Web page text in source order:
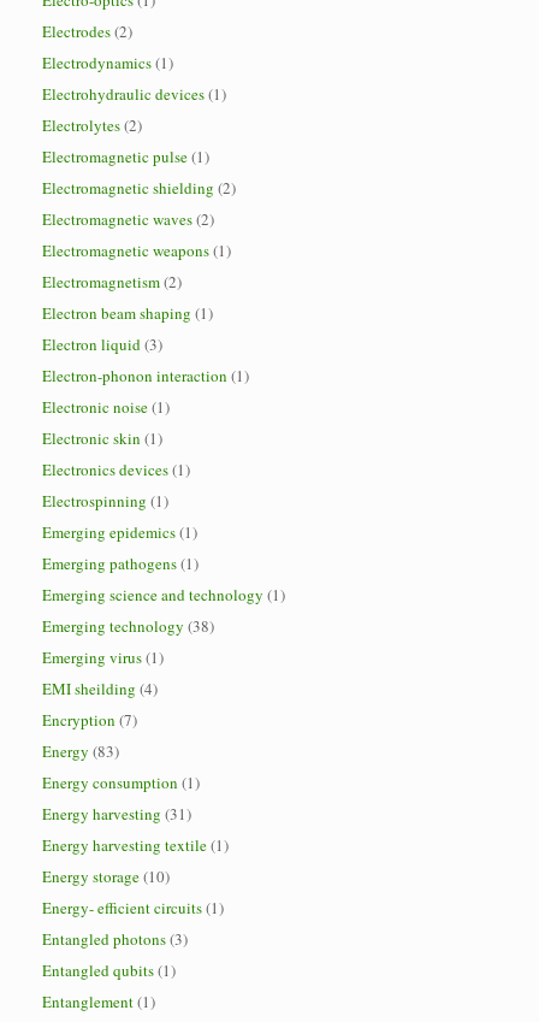
Electrodes(2)
Electrodynamics(1)
Electrohydraulic devices(1)
Electrolytes(2)
Electromagnetic pulse(1)
Electromagnetic shielding (2)
Electromagnetic waves(2)
Electromagnetic weapons(1)
Electromagnetism(2)
Electron beam shaping (1)
Electron liquid(3)
Electron-phonon interaction (1)
Electronic noise(1)
Electronic skin (1)
Electronics devices(1)
Electrospinning (1)
Emerging epidemics(1)
Emerging pathogens(1)
Emerging science and technology (1)
Emerging technology (38)
Emerging virus(1)
EMI sheilding (4)
Encryption (7)
Energy (83)
Energy consumption (1)
Energy harvesting (31)
Energy harvesting textile(1)
Energy storage(10)
Energy- efficient circuits(1)
Entangled photons(3)
Entangled qubits(1)
Entanglement(1)